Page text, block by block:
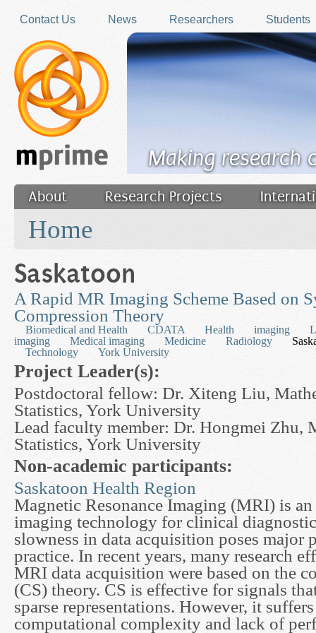
Contact Us
News Researchers Students
Making research
About Research Projects
Filler
Home
Saskatoon
A Rapid MR Imaging Scheme Based on
Compression Theory
Biomedical and Health CDATA Health imaging
imaging
Medical imaging Medicine Radiology
Technology
York University
Project Leader(s):
Postdoctoral fellow: Dr. Xiteng Liu,
Statistics, York University
Lead faculty member: Dr. Hongmei Zhu,
Statistics, York University
Non-academic participants:
Saskatoon Health Region
Magnetic Resonance Imaging (MRI) is
imaging technology for clinical
slowness in data acquisition poses major
practice. In recent years, many research
MRI data acquisition were based on the
(CS) theory. CS is effective for signals
sparse representations. However, it
computational complexity and lack of